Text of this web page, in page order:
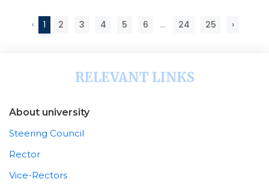
‹ 1 2 3 4 5 6 ... 24 25 ›
RELEVANT LINKS
About university
Steering Council
Rector
Vice-Rectors